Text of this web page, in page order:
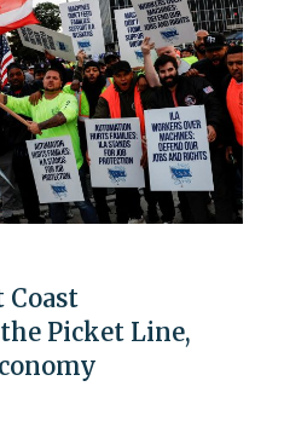
Coast
Picket Line,